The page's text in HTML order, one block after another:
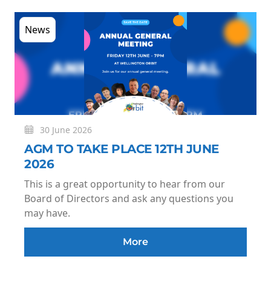
News
30 June 2026
AGM TO TAKE PLACE 12TH JUNE
2026
This is a great opportunity to hear from our
Board of Directors and ask any questions you
may have.
More